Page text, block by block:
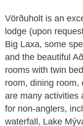
Vörðuholt is an
lodge (upon
Big Laxa, some
and the beautiful
rooms with twin
room, dining room,
are many activities
for non-anglers,
waterfall, Lake